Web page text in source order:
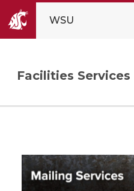
WSU
Facilities Services